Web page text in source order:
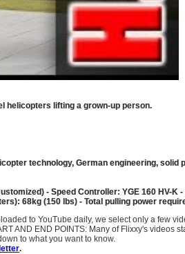
helicopters lifting a grown-up person.
technology, German engineering,
- Speed Controller: YGE 160 HV-
68kg (150 lbs) - Total pulling power
to YouTube daily, we select only a few
AND END POINTS: Many of Flixxy's videos
to what you want to know.
.